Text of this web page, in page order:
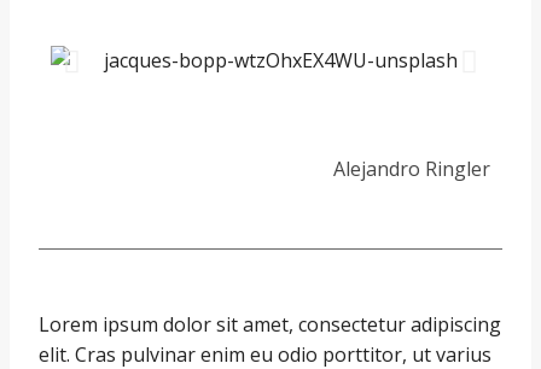
Alejandro Ringler
Lorem ipsum dolor sit amet, consectetur adipiscing
elit. Cras pulvinar enim eu odio porttitor, ut varius